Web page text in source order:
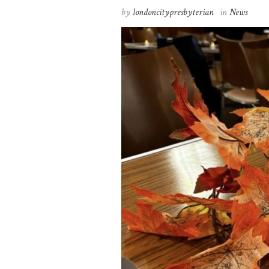
by londoncitypresbyterian inNews